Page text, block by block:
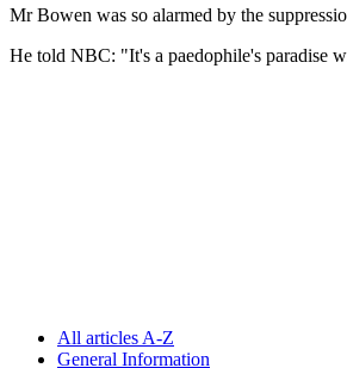
Mr Bowen was so alarmed by the
He told NBC: "It's a paedophile's paradise
All articles A-Z
General Information